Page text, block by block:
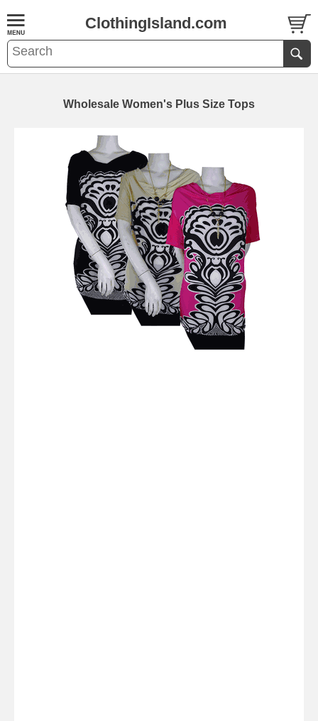
ClothingIsland.com
Wholesale Women's Plus Size Tops